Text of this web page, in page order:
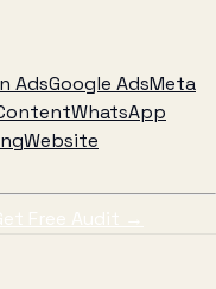
AdsGoogle AdsMeta
WhatsApp
Website
Free Audit →